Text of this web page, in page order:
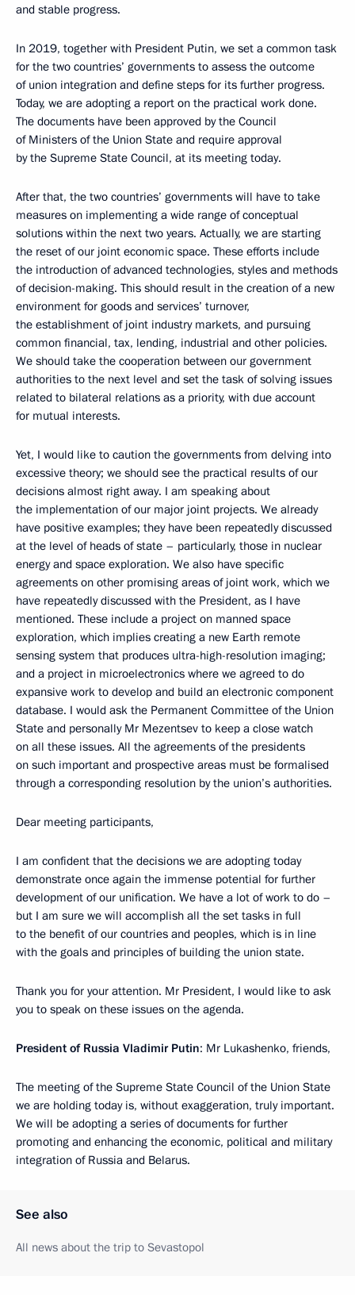
and stable progress.
In 2019, together with President Putin, we set a common task
for the two countries’ governments to assess the outcome
of union integration and define steps for its further progress.
Today, we are adopting a report on the practical work done.
The documents have been approved by the Council
of Ministers of the Union State and require approval
by the Supreme State Council, at its meeting today.
After that, the two countries’ governments will have to take
measures on implementing a wide range of conceptual
solutions within the next two years. Actually, we are starting
the reset of our joint economic space. These efforts include
the introduction of advanced technologies, styles and methods
of decision-making. This should result in the creation of a new
environment for goods and services’ turnover,
the establishment of joint industry markets, and pursuing
common financial, tax, lending, industrial and other policies.
We should take the cooperation between our government
authorities to the next level and set the task of solving issues
related to bilateral relations as a priority, with due account
for mutual interests.
Yet, I would like to caution the governments from delving into
excessive theory; we should see the practical results of our
decisions almost right away. I am speaking about
the implementation of our major joint projects. We already
have positive examples; they have been repeatedly discussed
at the level of heads of state – particularly, those in nuclear
energy and space exploration. We also have specific
agreements on other promising areas of joint work, which we
have repeatedly discussed with the President, as I have
mentioned. These include a project on manned space
exploration, which implies creating a new Earth remote
sensing system that produces ultra-high-resolution imaging;
and a project in microelectronics where we agreed to do
expansive work to develop and build an electronic component
database. I would ask the Permanent Committee of the Union
State and personally Mr Mezentsev to keep a close watch
on all these issues. All the agreements of the presidents
on such important and prospective areas must be formalised
through a corresponding resolution by the union’s authorities.
Dear meeting participants,
I am confident that the decisions we are adopting today
demonstrate once again the immense potential for further
development of our unification. We have a lot of work to do –
but I am sure we will accomplish all the set tasks in full
to the benefit of our countries and peoples, which is in line
with the goals and principles of building the union state.
Thank you for your attention. Mr President, I would like to ask
you to speak on these issues on the agenda.
President of Russia Vladimir Putin: Mr Lukashenko, friends,
The meeting of the Supreme State Council of the Union State
we are holding today is, without exaggeration, truly important.
We will be adopting a series of documents for further
promoting and enhancing the economic, political and military
integration of Russia and Belarus.
See also
All news about the trip to Sevastopol